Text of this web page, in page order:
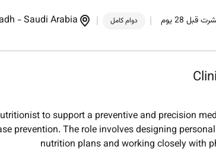
قبل 28 يوم دوام كامل -Saudi Arabia
to support a preventive and precision
prevention. The role involves designing
nutrition plans and working closely with